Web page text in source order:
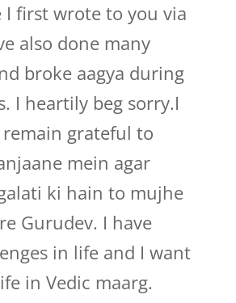
I first wrote to you via
also done many
broke aagya during
I heartily beg sorry.I
grateful to
mein agar
ki hain to mujhe
Gurudev. I have
in life and I want
in Vedic maarg.